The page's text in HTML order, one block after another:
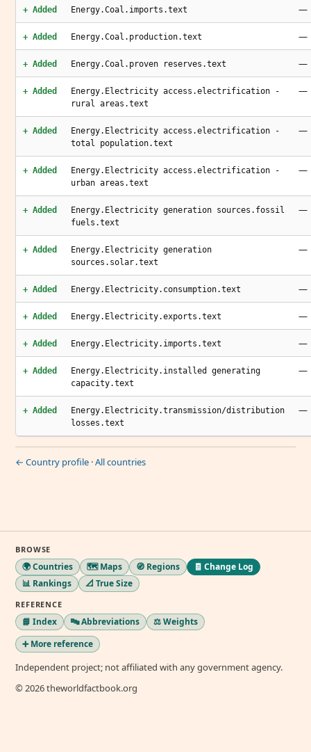
+ Added Energy.Coal.imports.text —
+ Added Energy.Coal.production.text —
+ Added Energy.Coal.proven reserves.text —
+ Added
Energy.Electricity access.electrification -
rural areas.text
—
+ Added
Energy.Electricity access.electrification -
total population.text
—
+ Added
Energy.Electricity access.electrification -
urban areas.text
—
+ Added
Energy.Electricity generation sources.fossil
fuels.text
—
+ Added
Energy.Electricity generation
sources.solar.text
—
+ Added Energy.Electricity.consumption.text —
+ Added Energy.Electricity.exports.text —
+ Added Energy.Electricity.imports.text —
+ Added
Energy.Electricity.installed generating
capacity.text
—
+ Added
Energy.Electricity.transmission/distribution
losses.text
—
← Country profile ·All countries
BROWSE
🌍 Countries 🗺️ Maps 🧭 Regions
🧾 Change Log
📊 Rankings
📐 True Size
REFERENCE
📘 Index 🔤 Abbreviations
⚖️ Weights
➕ More reference
Independent project; not affiliated with any government agency.
© 2026 theworldfactbook.org